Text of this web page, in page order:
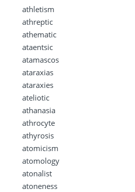
athletism
athreptic
athematic
ataentsic
atamascos
ataraxias
ataraxies
ateliotic
athanasia
athrocyte
athyrosis
atomicism
atomology
atonalist
atoneness